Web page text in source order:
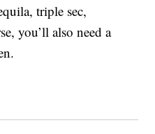
triple sec,
you’ll also need a